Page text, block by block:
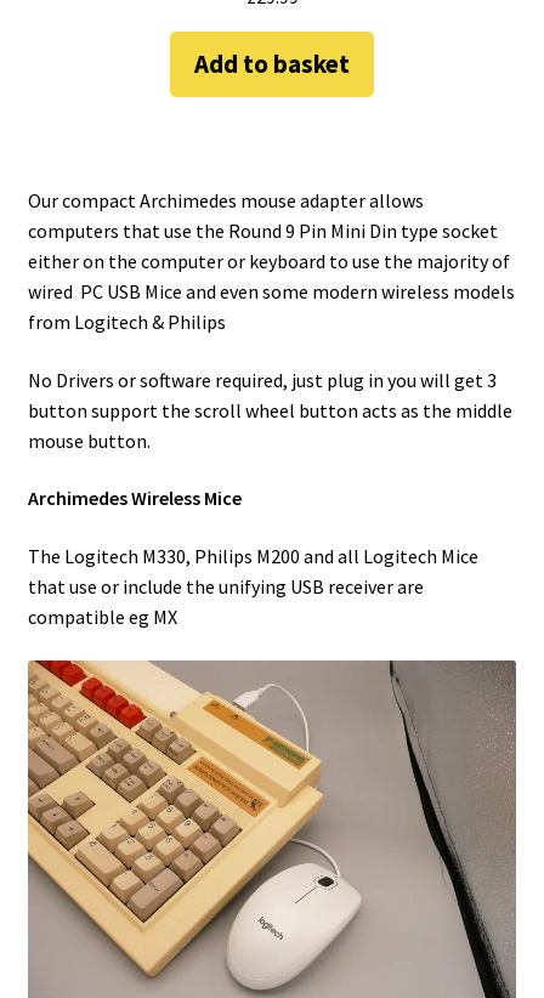
Add to basket
Our compact Archimedes mouse adapter allows
computers that use the Round 9 Pin Mini Din type socket
either on the computer or keyboard to use the majority of
wired PC USB Mice and even some modern wireless models
from Logitech & Philips
No Drivers or software required, just plug in you will get 3
button support the scroll wheel button acts as the middle
mouse button.
Archimedes Wireless Mice
The Logitech M330, Philips M200 and all Logitech Mice
that use or include the unifying USB receiver are
compatible eg MX